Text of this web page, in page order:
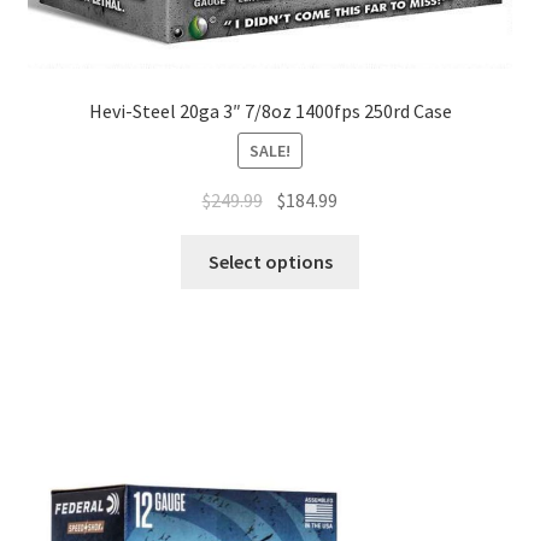
Hevi-Steel 20ga 3″ 7/8oz 1400fps 250rd Case
SALE!
$249.99 $184.99
Select options